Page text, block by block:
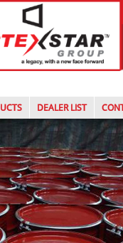
DEALER LIST